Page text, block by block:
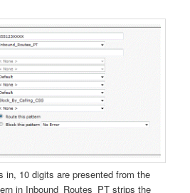
in, 10 digits are presented from the
in Inbound_Routes_PT strips the